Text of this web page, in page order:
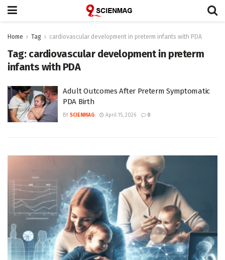
Home Tag cardiovascular development in preterm infants with PDA
Tag: cardiovascular development in preterm
infants with PDA
Adult Outcomes After Preterm Symptomatic
PDA Birth
BY SCIENMAG April 15, 2026 0